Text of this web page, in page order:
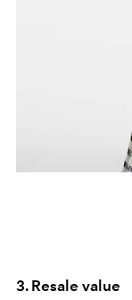
3. Resale value